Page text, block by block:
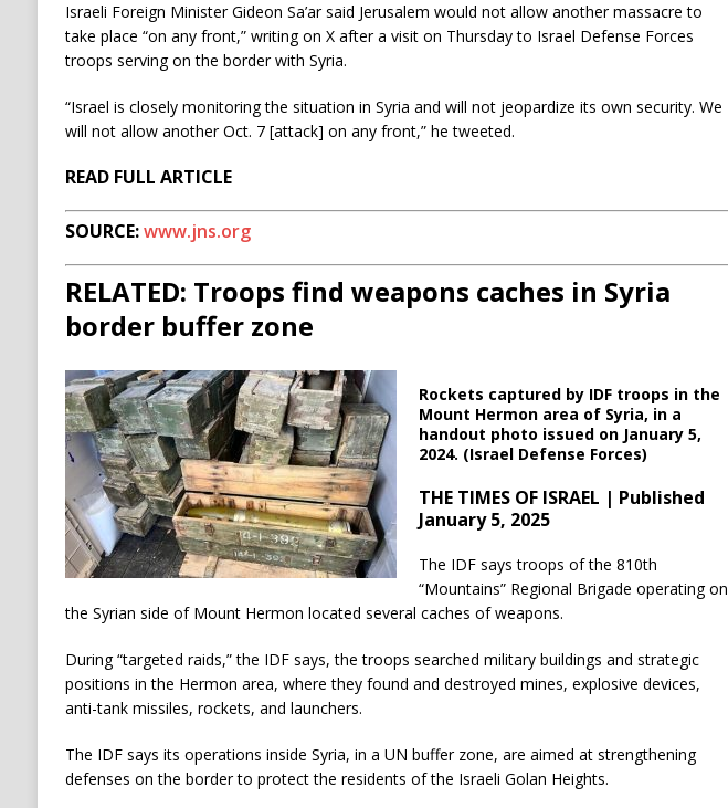
Israeli Foreign Minister Gideon Sa’ar said Jerusalem would not allow another massacre to
take place “on any front,” writing on X after a visit on Thursday to Israel Defense Forces
troops serving on the border with Syria.
“Israel is closely monitoring the situation in Syria and will not jeopardize its own security. We
will not allow another Oct. 7 [attack] on any front,” he tweeted.
READ FULL ARTICLE
SOURCE:www.jns.org
RELATED: Troops find weapons caches in Syria
border buffer zone
Rockets captured by IDF troops in the
Mount Hermon area of Syria, in a
handout photo issued on January 5,
2024. (Israel Defense Forces)
THE TIMES OF ISRAEL | Published
January 5, 2025
The IDF says troops of the 810th
“Mountains” Regional Brigade operating on
the Syrian side of Mount Hermon located several caches of weapons.
During “targeted raids,” the IDF says, the troops searched military buildings and strategic
positions in the Hermon area, where they found and destroyed mines, explosive devices,
anti-tank missiles, rockets, and launchers.
The IDF says its operations inside Syria, in a UN buffer zone, are aimed at strengthening
defenses on the border to protect the residents of the Israeli Golan Heights.